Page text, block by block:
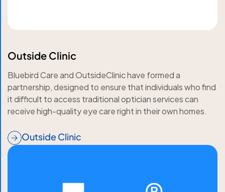
Outside Clinic
Bluebird Care and OutsideClinic have formed a
partnership, designed to ensure that individuals who find
it difficult to access traditional optician services can
receive high-quality eye care right in their own homes.
Outside Clinic